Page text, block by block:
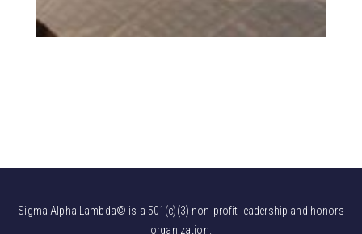
Sigma Alpha Lambda© is a 501(c)(3) non-profit leadership and honors
organization.